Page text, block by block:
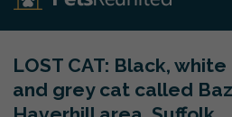
LOST CAT: Black, white
and grey cat called